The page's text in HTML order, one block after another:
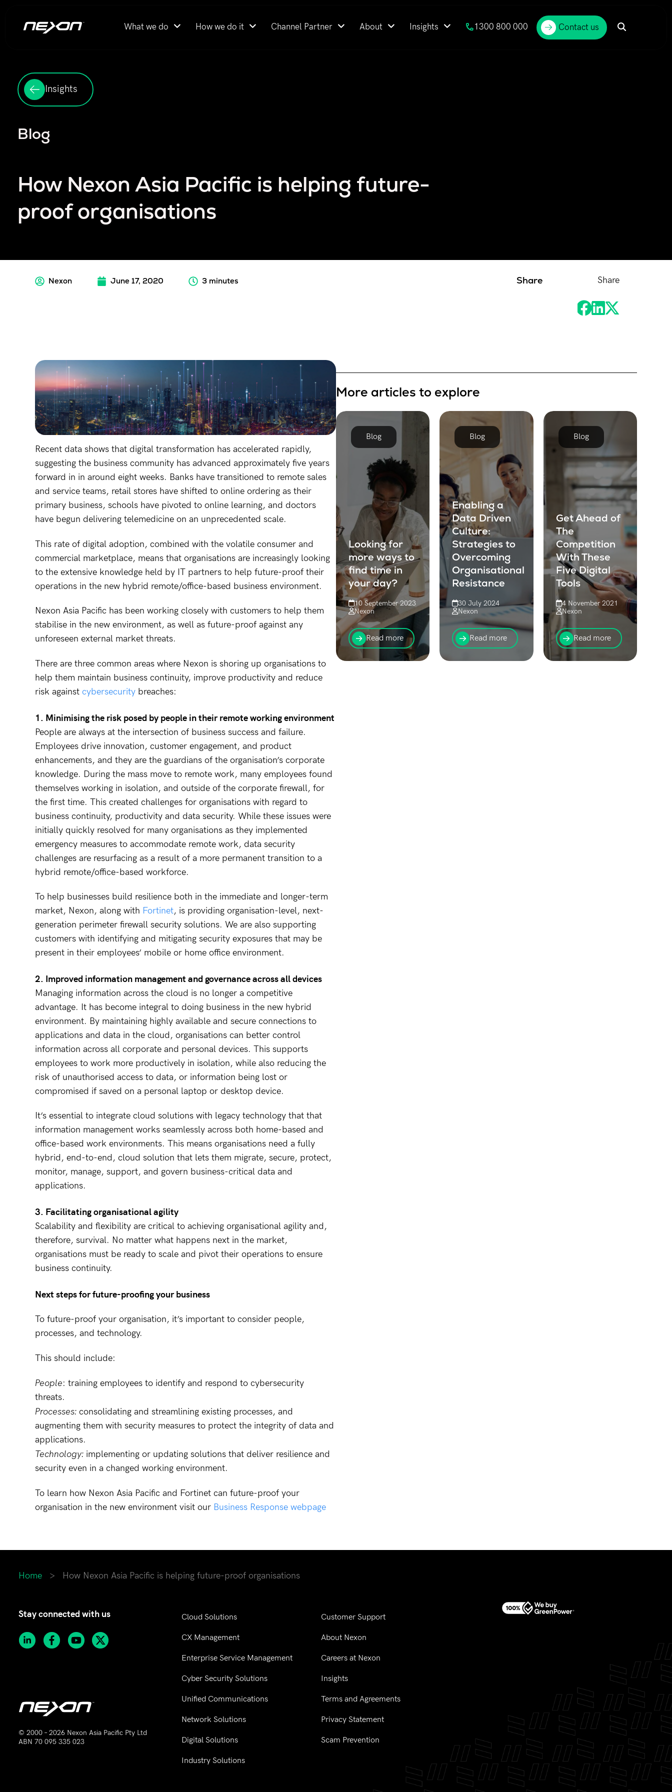
What we do How we do it Channel Partner About Insights 1300 800 000 Contact us
Insights
Blog
How Nexon Asia Pacific is helping future-
proof organisations
Nexon June 17, 2020 3 minutes Share Share
Recent data shows that digital transformation has accelerated rapidly,
suggesting the business community has advanced approximately five years
forward in in around eight weeks. Banks have transitioned to remote sales
and service teams, retail stores have shifted to online ordering as their
primary business, schools have pivoted to online learning, and doctors
have begun delivering telemedicine on an unprecedented scale.
This rate of digital adoption, combined with the volatile consumer and
commercial marketplace, means that organisations are increasingly looking
to the extensive knowledge held by IT partners to help future-proof their
operations in the new hybrid remote/office-based business environment.
Nexon Asia Pacific has been working closely with customers to help them
stabilise in the new environment, as well as future-proof against any
unforeseen external market threats.
There are three common areas where Nexon is shoring up organisations to
help them maintain business continuity, improve productivity and reduce
risk against cybersecurity breaches:
1. Minimising the risk posed by people in their remote working environment
People are always at the intersection of business success and failure.
Employees drive innovation, customer engagement, and product
enhancements, and they are the guardians of the organisation’s corporate
knowledge. During the mass move to remote work, many employees found
themselves working in isolation, and outside of the corporate firewall, for
the first time. This created challenges for organisations with regard to
business continuity, productivity and data security. While these issues were
initially quickly resolved for many organisations as they implemented
emergency measures to accommodate remote work, data security
challenges are resurfacing as a result of a more permanent transition to a
hybrid remote/office-based workforce.
To help businesses build resilience both in the immediate and longer-term
market, Nexon, along with Fortinet, is providing organisation-level, next-
generation perimeter firewall security solutions. We are also supporting
customers with identifying and mitigating security exposures that may be
present in their employees’ mobile or home office environment.
2. Improved information management and governance across all devices
Managing information across the cloud is no longer a competitive
advantage. It has become integral to doing business in the new hybrid
environment. By maintaining highly available and secure connections to
applications and data in the cloud, organisations can better control
information across all corporate and personal devices. This supports
employees to work more productively in isolation, while also reducing the
risk of unauthorised access to data, or information being lost or
compromised if saved on a personal laptop or desktop device.
It’s essential to integrate cloud solutions with legacy technology that that
information management works seamlessly across both home-based and
office-based work environments. This means organisations need a fully
hybrid, end-to-end, cloud solution that lets them migrate, secure, protect,
monitor, manage, support, and govern business-critical data and
applications.
3. Facilitating organisational agility
Scalability and flexibility are critical to achieving organisational agility and,
therefore, survival. No matter what happens next in the market,
organisations must be ready to scale and pivot their operations to ensure
business continuity.
Next steps for future-proofing your business
To future-proof your organisation, it’s important to consider people,
processes, and technology.
This should include:
People: training employees to identify and respond to cybersecurity
threats.
Processes: consolidating and streamlining existing processes, and
augmenting them with security measures to protect the integrity of data and
applications.
Technology: implementing or updating solutions that deliver resilience and
security even in a changed working environment.
To learn how Nexon Asia Pacific and Fortinet can future-proof your
organisation in the new environment visit our Business Response webpage
More articles to explore
Blog
Looking for
more ways to
find time in
your day?
10 September 2023
Nexon
Trying to find more
time in your day
without working 6
days a week?
Read more
Blog
Enabling a
Data Driven
Culture:
Strategies to
Overcoming
Organisational
Resistance
30 July 2024
Nexon
Learn how to
overcome
resistance and
foster a data-
Read more
Blog
Get Ahead of
The
Competition
With These
Five Digital
Tools
4 November 2021
Nexon
For organisations
with field
operations teams,
digital tools are
Read more
Home > How Nexon Asia Pacific is helping future-proof organisations
Stay connected with us
© 2000 – 2026 Nexon Asia Pacific Pty Ltd
ABN 70 095 335 023
Cloud Solutions
CX Management
Enterprise Service Management
Cyber Security Solutions
Unified Communications
Network Solutions
Digital Solutions
Industry Solutions
Customer Support
About Nexon
Careers at Nexon
Insights
Terms and Agreements
Privacy Statement
Scam Prevention